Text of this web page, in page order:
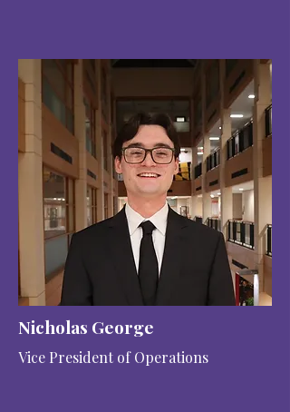
Nicholas George
Vice President of Operations